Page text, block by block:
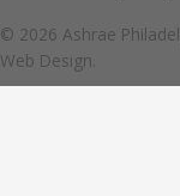
© 2026 Ashrae
Web Design.